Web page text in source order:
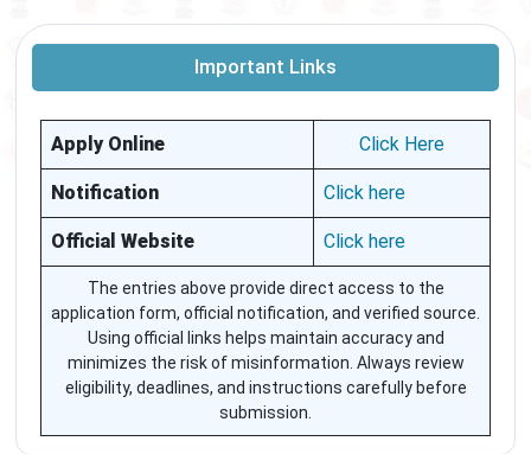
Important Links
Apply Online Click Here
Notification Click here
Official Website Click here
The entries above provide direct access to the
application form, official notification, and verified source.
Using official links helps maintain accuracy and
minimizes the risk of misinformation. Always review
eligibility, deadlines, and instructions carefully before
submission.